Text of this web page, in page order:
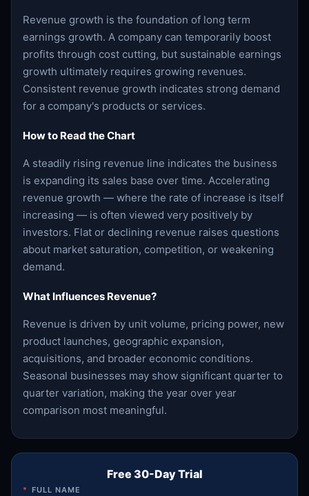
Revenue growth is the foundation of long term
earnings growth. A company can temporarily boost
profits through cost cutting, but sustainable earnings
growth ultimately requires growing revenues.
Consistent revenue growth indicates strong demand
for a company's products or services.
How to Read the Chart
A steadily rising revenue line indicates the business
is expanding its sales base over time. Accelerating
revenue growth — where the rate of increase is itself
increasing — is often viewed very positively by
investors. Flat or declining revenue raises questions
about market saturation, competition, or weakening
demand.
What Influences Revenue?
Revenue is driven by unit volume, pricing power, new
product launches, geographic expansion,
acquisitions, and broader economic conditions.
Seasonal businesses may show significant quarter to
quarter variation, making the year over year
comparison most meaningful.
Free 30-Day Trial
* FULL NAME